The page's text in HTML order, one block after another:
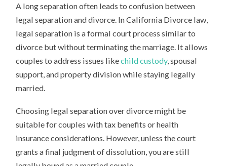
A long separation often leads to confusion between
legal separation and divorce. In California Divorce law,
legal separation is a formal court process similar to
divorce but without terminating the marriage. It allows
couples to address issues likechild custody, spousal
support, and property division while staying legally
married.
Choosing legal separation over divorce might be
suitable for couples with tax benefits or health
insurance considerations. However, unless the court
grants a final judgment of dissolution, you are still